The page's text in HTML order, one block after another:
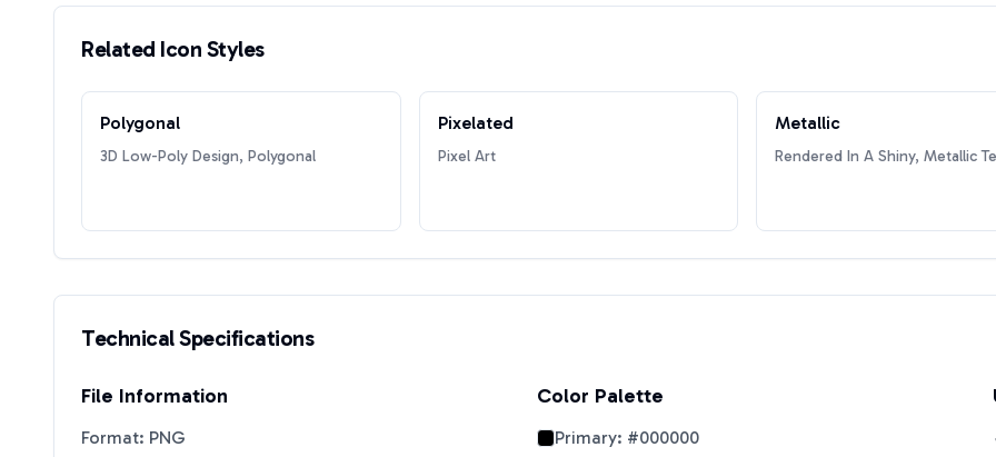
Related Icon Styles
Polygonal
3D Low-Poly Design, Polygonal
Pixelated
Pixel Art
Metallic
Rendered In A Shiny, Metallic
Technical Specifications
File Information
Format: PNG
Color Palette
Primary: #000000